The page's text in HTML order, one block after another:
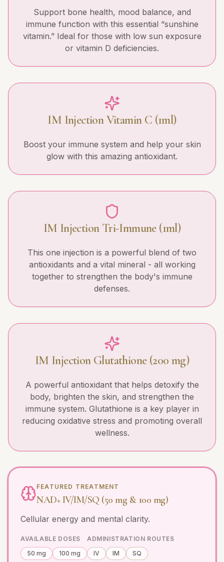
Support bone health, mood balance, and
immune function with this essential “sunshine
vitamin.” Ideal for those with low sun exposure
or vitamin D deficiencies.
IM Injection Vitamin C (1ml)
Boost your immune system and help your skin
glow with this amazing antioxidant.
IM Injection Tri-Immune (1ml)
This one injection is a powerful blend of two
antioxidants and a vital mineral - all working
together to strengthen the body's immune
defenses.
IM Injection Glutathione (200 mg)
A powerful antioxidant that helps detoxify the
body, brighten the skin, and strengthen the
immune system. Glutathione is a key player in
reducing oxidative stress and promoting overall
wellness.
FEATURED TREATMENT
NAD+ IV/IM/SQ (50 mg & 100 mg)
Cellular energy and mental clarity.
AVAILABLE DOSES
50 mg
100 mg
ADMINISTRATION ROUTES
IV
IM SQ